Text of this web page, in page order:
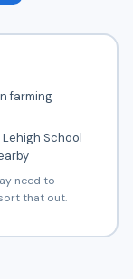
farming
School
need to
that out.